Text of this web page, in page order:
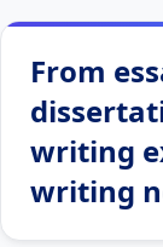
From
writing
writing